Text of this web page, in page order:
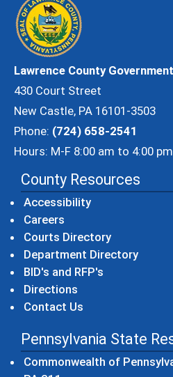
Lawrence County
430 Court Street
New Castle, PA 16101-3503
Phone: (724) 658-2541
Hours: M-F 8:00 am to 4:00 pm
County Resources
Accessibility
Careers
Courts Directory
Department Directory
BID's and RFP's
Directions
Contact Us
Pennsylvania State
Commonwealth of